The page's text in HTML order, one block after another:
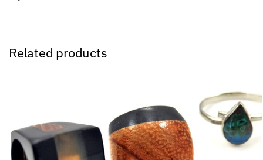
Related products